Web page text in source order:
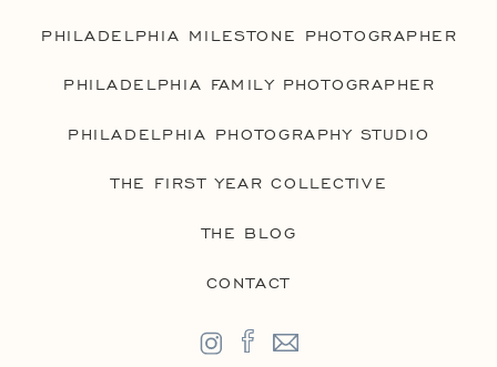
PHILADELPHIA MILESTONE PHOTOGRAPHER
PHILADELPHIA FAMILY PHOTOGRAPHER
PHILADELPHIA PHOTOGRAPHY STUDIO
THE FIRST YEAR COLLECTIVE
THE BLOG
CONTACT